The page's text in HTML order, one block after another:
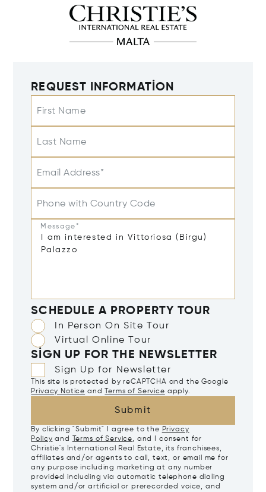
REQUEST INFORMATION
First Name
Last Name
Email Address*
Phone with Country Code
Message*
SCHEDULE A PROPERTY TOUR
In Person On Site Tour
Virtual Online Tour
SIGN UP FOR THE NEWSLETTER
Sign Up for Newsletter
This site is protected by reCAPTCHA and the Google
Privacy Notice and Terms of Service apply.
Submit
By clicking "Submit" I agree to the Privacy
Policy and Terms of Service, and I consent for
Christie's International Real Estate, its franchisees,
affiliates and/or agents to call, text, or email me for
any purpose including marketing at any number
provided including via automatic telephone dialing
system and/or artificial or prerecorded voice, and